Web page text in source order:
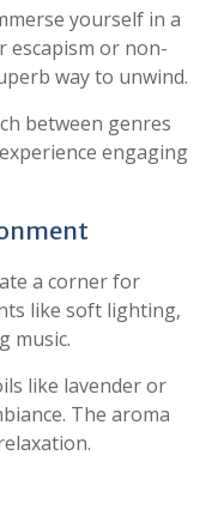
yourself in a
escapism or non-
way to unwind.
between genres
engaging
a corner for
like soft lighting,
music.
like lavender or
The aroma